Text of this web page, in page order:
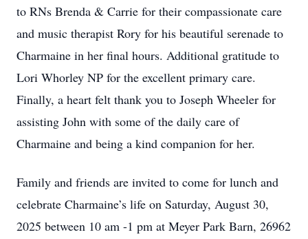
to RNs Brenda & Carrie for their compassionate care
and music therapist Rory for his beautiful serenade to
Charmaine in her final hours. Additional gratitude to
Lori Whorley NP for the excellent primary care.
Finally, a heart felt thank you to Joseph Wheeler for
assisting John with some of the daily care of
Charmaine and being a kind companion for her.
Family and friends are invited to come for lunch and
celebrate Charmaine’s life on Saturday, August 30,
2025 between 10 am -1 pm at Meyer Park Barn, 26962